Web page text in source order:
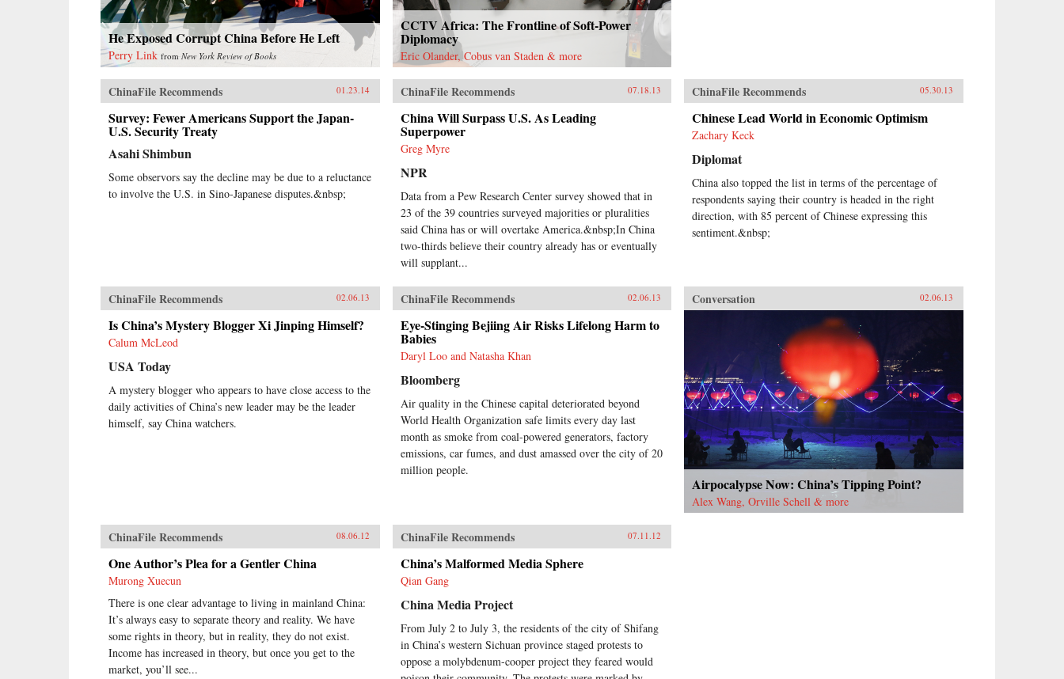
He Exposed Corrupt China Before He Left
Perry Link from New York Review of Books
CCTV Africa: The Frontline of Soft-Power
Diplomacy
Eric Olander, Cobus van Staden & more
ChinaFile Recommends 01.23.14
Survey: Fewer Americans Support the Japan-
U.S. Security Treaty
Asahi Shimbun
Some observors say the decline may be due to a reluctance
to involve the U.S. in Sino-Japanese disputes.&nbsp;
ChinaFile Recommends 07.18.13
China Will Surpass U.S. As Leading
Superpower
Greg Myre
NPR
Data from a Pew Research Center survey showed that in
23 of the 39 countries surveyed majorities or pluralities
said China has or will overtake America.&nbsp;In China
two-thirds believe their country already has or eventually
will supplant...
ChinaFile Recommends 05.30.13
Chinese Lead World in Economic Optimism
Zachary Keck
Diplomat
China also topped the list in terms of the percentage of
respondents saying their country is headed in the right
direction, with 85 percent of Chinese expressing this
sentiment.&nbsp;
ChinaFile Recommends 02.06.13
Is China’s Mystery Blogger Xi Jinping Himself?
Calum McLeod
USA Today
A mystery blogger who appears to have close access to the
daily activities of China’s new leader may be the leader
himself, say China watchers.
ChinaFile Recommends 02.06.13
Eye-Stinging Bejiing Air Risks Lifelong Harm to
Babies
Daryl Loo and Natasha Khan
Bloomberg
Air quality in the Chinese capital deteriorated beyond
World Health Organization safe limits every day last
month as smoke from coal-powered generators, factory
emissions, car fumes, and dust amassed over the city of 20
million people.
Conversation 02.06.13
Airpocalypse Now: China’s Tipping Point?
Alex Wang, Orville Schell & more
ChinaFile Recommends 08.06.12
One Author’s Plea for a Gentler China
Murong Xuecun
There is one clear advantage to living in mainland China:
It’s always easy to separate theory and reality. We have
some rights in theory, but in reality, they do not exist.
Income has increased in theory, but once you get to the
market, you’ll see...
ChinaFile Recommends 07.11.12
China’s Malformed Media Sphere
Qian Gang
China Media Project
From July 2 to July 3, the residents of the city of Shifang
in China’s western Sichuan province staged protests to
oppose a molybdenum-cooper project they feared would